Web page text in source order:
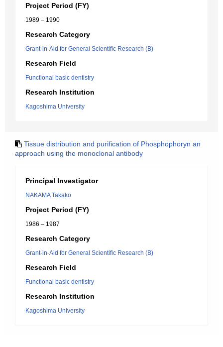
Project Period (FY)
1989 – 1990
Research Category
Grant-in-Aid for General Scientific Research (B)
Research Field
Functional basic dentistry
Research Institution
Kagoshima University
Tissue distribution and purification of Phosphophoryn an
approach using the monoclonal antibody
Principal Investigator
NAKAMA Takako
Project Period (FY)
1986 – 1987
Research Category
Grant-in-Aid for General Scientific Research (B)
Research Field
Functional basic dentistry
Research Institution
Kagoshima University